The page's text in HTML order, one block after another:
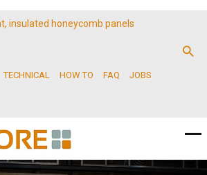
insulated honeycomb panels
TECHNICAL HOW TO FAQ JOBS